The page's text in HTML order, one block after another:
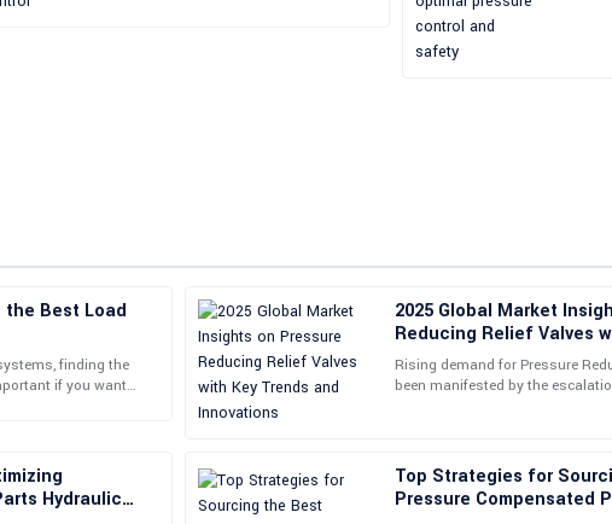
Best Load
finding the
if you want
2025 Global Market
Reducing Relief Valves
Innovations
Rising demand for Pressure
been manifested by the
Hydraulic
Top Strategies for
Pressure Compensated
and their support
L
Laura
Davis
So impressed with the quality! The support team went